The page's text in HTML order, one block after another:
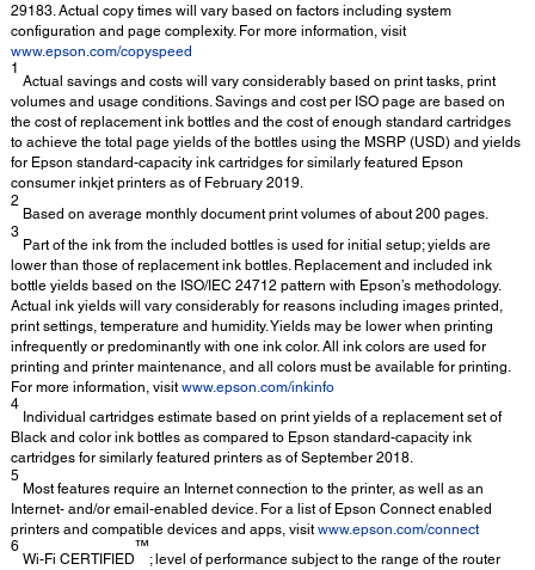
29183. Actual copy times will vary based on factors including system
configuration and page complexity. For more information, visit
www.epson.com/copyspeed
1
Actual savings and costs will vary considerably based on print tasks, print
volumes and usage conditions. Savings and cost per ISO page are based on
the cost of replacement ink bottles and the cost of enough standard cartridges
to achieve the total page yields of the bottles using the MSRP (USD) and yields
for Epson standard-capacity ink cartridges for similarly featured Epson
consumer inkjet printers as of February 2019.
2
Based on average monthly document print volumes of about 200 pages.
3
Part of the ink from the included bottles is used for initial setup; yields are
lower than those of replacement ink bottles. Replacement and included ink
bottle yields based on the ISO/IEC 24712 pattern with Epson’s methodology.
Actual ink yields will vary considerably for reasons including images printed,
print settings, temperature and humidity. Yields may be lower when printing
infrequently or predominantly with one ink color. All ink colors are used for
printing and printer maintenance, and all colors must be available for printing.
For more information, visit www.epson.com/inkinfo
4
Individual cartridges estimate based on print yields of a replacement set of
Black and color ink bottles as compared to Epson standard-capacity ink
cartridges for similarly featured printers as of September 2018.
5
Most features require an Internet connection to the printer, as well as an
Internet- and/or email-enabled device. For a list of Epson Connect enabled
printers and compatible devices and apps, visit www.epson.com/connect
6
Wi-Fi CERTIFIED
™
; level of performance subject to the range of the router